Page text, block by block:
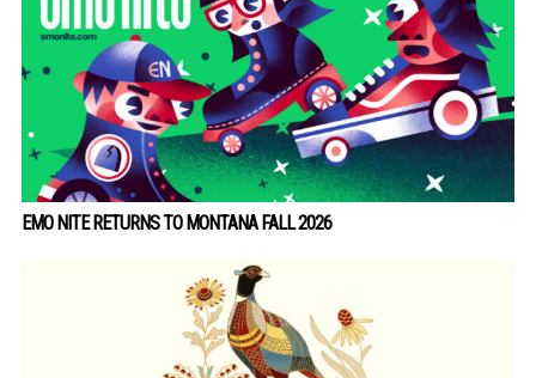
EMO NITE RETURNS TO MONTANA FALL 2026